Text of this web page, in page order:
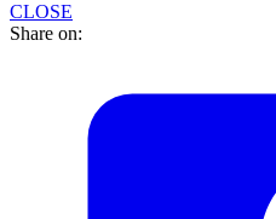
CLOSE
Share on: